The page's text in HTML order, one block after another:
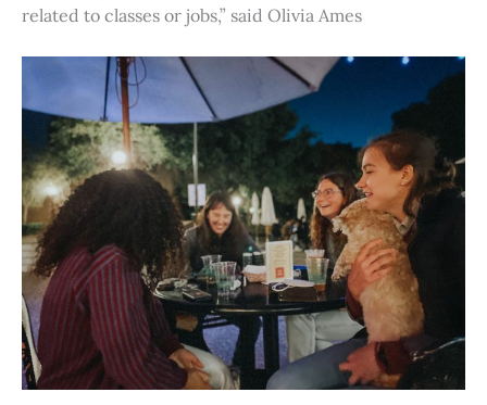
related to classes or jobs,” said Olivia Ames